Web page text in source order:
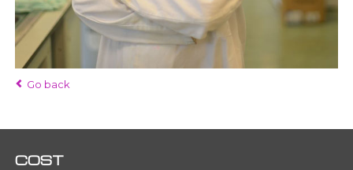
Go back
COST